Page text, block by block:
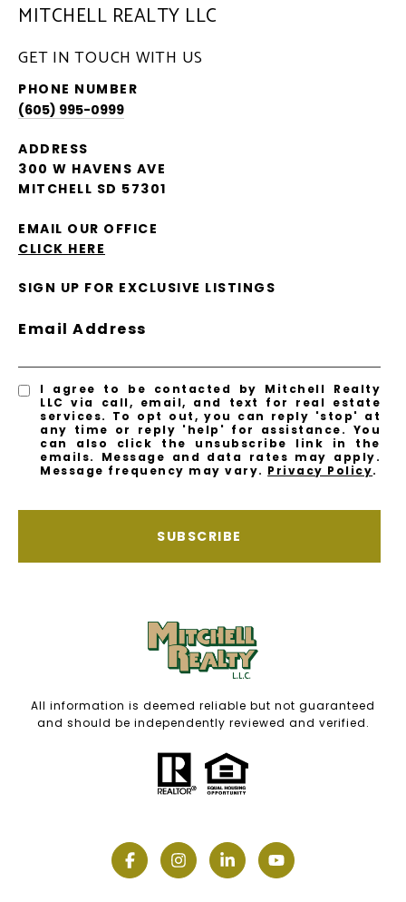
MITCHELL REALTY LLC
GET IN TOUCH WITH US
PHONE NUMBER
(605) 995-0999
ADDRESS
300 W HAVENS AVE
MITCHELL SD 57301
EMAIL OUR OFFICE
CLICK HERE
SIGN UP FOR EXCLUSIVE LISTINGS
Email Address
I agree to be contacted by Mitchell Realty
LLC via call, email, and text for real estate
services. To opt out, you can reply 'stop' at
any time or reply 'help' for assistance. You
can also click the unsubscribe link in the
emails. Message and data rates may apply.
Message frequency may vary. Privacy Policy.
SUBSCRIBE
All information is deemed reliable but not guaranteed
and should be independently reviewed and verified.